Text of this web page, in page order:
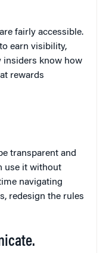
fairly accessible.
earn visibility,
insiders know how
rewards
transparent and
use it without
navigating
redesign the rules